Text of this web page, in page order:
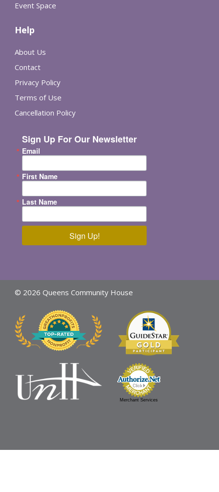
Event Space
Help
About Us
Contact
Privacy Policy
Terms of Use
Cancellation Policy
Sign Up For Our Newsletter
Email
First Name
Last Name
Sign Up!
© 2026 Queens Community House
Merchant Services